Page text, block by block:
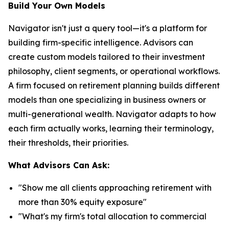
Build Your Own Models
Navigator isn't just a query tool—it's a platform for
building firm-specific intelligence. Advisors can
create custom models tailored to their investment
philosophy, client segments, or operational workflows.
A firm focused on retirement planning builds different
models than one specializing in business owners or
multi-generational wealth. Navigator adapts to how
each firm actually works, learning their terminology,
their thresholds, their priorities.
What Advisors Can Ask:
"Show me all clients approaching retirement with
more than 30% equity exposure"
"What's my firm's total allocation to commercial